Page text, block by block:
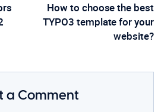
How to choose the best
TYPO3 template for your
website?
a Comment